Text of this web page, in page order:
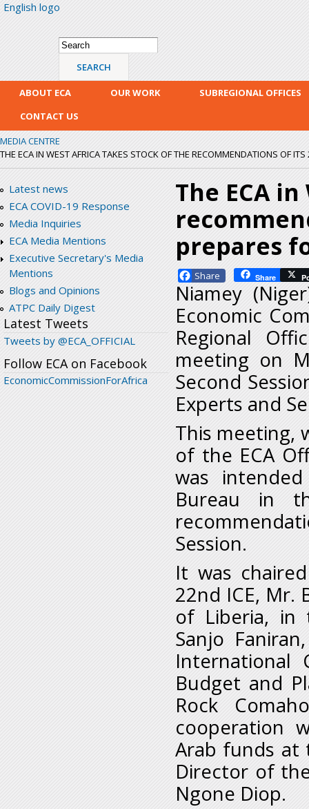
English logo
Search form
Search
ABOUT ECA OUR WORK
SUBREGIONAL OFFICES
CONTACT US
MEDIA CENTRE
THE ECA IN WEST AFRICA TAKES STOCK OF THE RECOMMENDATIONS OF
Latest news
ECA COVID-19 Response
Media Inquiries
ECA Media Mentions
Executive Secretary's Media
Mentions
Blogs and Opinions
ATPC Daily Digest
Latest Tweets
Tweets by @ECA_OFFICIAL
Follow ECA on Facebook
EconomicCommissionForAfrica
The ECA
prepares
Facebook Share
Niamey
Economic
Regional
meeting on
Second
Experts and
This meeting,
of the ECA
was
Bureau in
Session.
It was
22nd ICE, Mr.
of Liberia, in
Sanjo
International
Budget and
Rock
cooperation
Arab funds at
Director of
Ngone Diop.